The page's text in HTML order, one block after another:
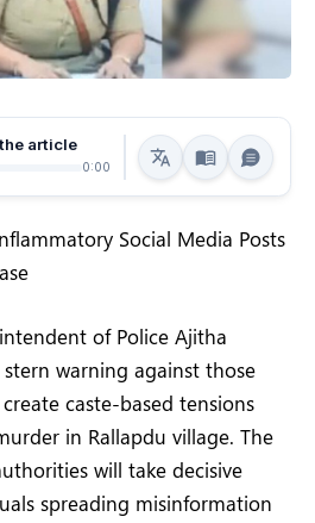
article
0:00
Social Media Posts
of Police Ajitha
warning against those
caste-based tensions
in Rallapdu village. The
will take decisive
spreading misinformation